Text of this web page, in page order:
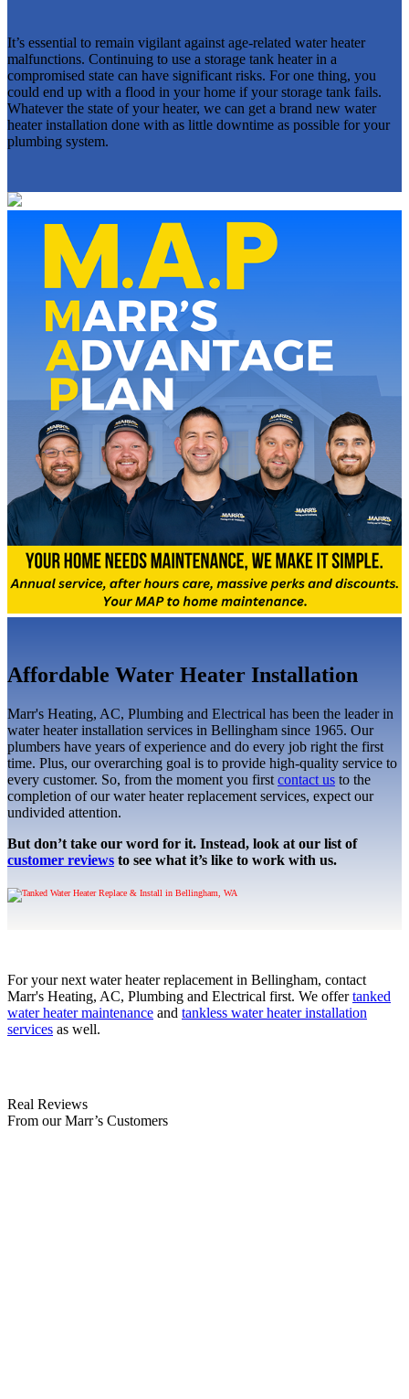
It’s essential to remain vigilant against age-related water heater
malfunctions. Continuing to use a storage tank heater in a
compromised state can have significant risks. For one thing, you
could end up with a flood in your home if your storage tank fails.
Whatever the state of your heater, we can get a brand new water
heater installation done with as little downtime as possible for your
plumbing system.
Affordable Water Heater Installation
Marr's Heating, AC, Plumbing and Electrical has been the leader in
water heater installation services in Bellingham since 1965. Our
plumbers have years of experience and do every job right the first
time. Plus, our overarching goal is to provide high-quality service to
every customer. So, from the moment you first contact us to the
completion of our water heater replacement services, expect our
undivided attention.
But don’t take our word for it. Instead, look at our list of
customer reviews to see what it’s like to work with us.
For your next water heater replacement in Bellingham, contact
Marr's Heating, AC, Plumbing and Electrical first. We offertanked
water heater maintenance and tankless water heater installation
services as well.
Real Reviews
From our Marr’s Customers